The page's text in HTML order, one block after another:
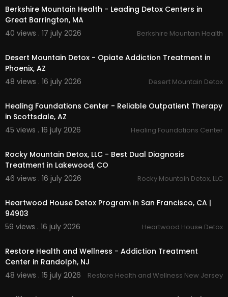
Berkshire Mountain Health - Leading Detox Centers in
Great Barrington, MA
40 views . 17 july 2026
Berkshire Mountain Health
Desert Mountain Detox - Opiate Addiction Treatment in
Phoenix, AZ
48 views . 16 july 2026
Desert Mountain Detox
Healing Foundations Center - Reliable Outpatient Therapy
in Scottsdale, AZ
45 views . 16 july 2026
Healing Foundations Center
Rocky Mountain Detox, LLC - Best Dual Diagnosis
Treatment in Lakewood, CO
46 views . 16 july 2026
Rocky Mountain Detox, LLC
Heartwood House Detox Program in San Francisco, CA |
94903
59 views . 16 july 2026
Heartwood House Detox
Restore Health and Wellness - Addiction Treatment
Center in Randolph, NJ
48 views . 15 july 2026
Restore Health and Wellness New Jersey